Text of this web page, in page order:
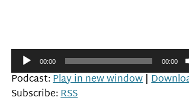
Audio
Player00:00 00:00
Podcast:Play in new window|
Subscribe:RSS